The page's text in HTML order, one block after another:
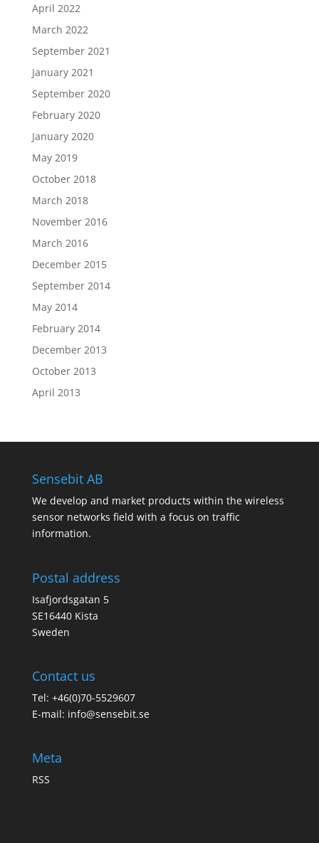
April 2022
March 2022
September 2021
January 2021
September 2020
February 2020
January 2020
May 2019
October 2018
March 2018
November 2016
March 2016
December 2015
September 2014
May 2014
February 2014
December 2013
October 2013
April 2013
Sensebit AB
We develop and market products within the wireless
sensor networks field with a focus on traffic
information.
Postal address
Isafjordsgatan 5
SE16440 Kista
Sweden
Contact us
Tel: +46(0)70-5529607
E-mail: info@sensebit.se
Meta
RSS